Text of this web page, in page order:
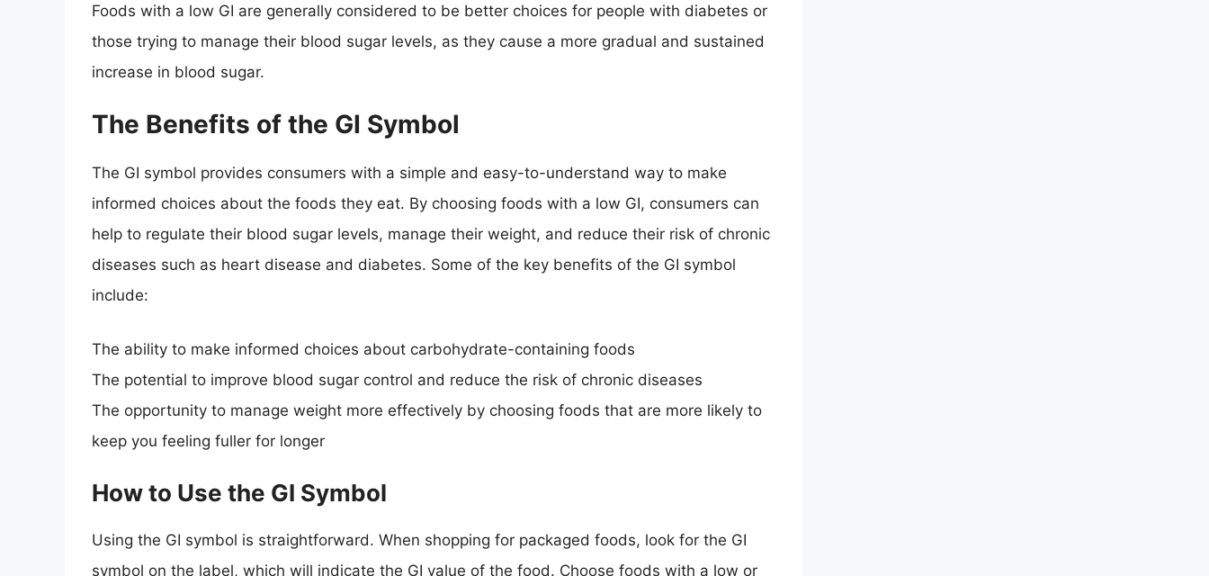
Foods with a low GI are generally considered to be better choices for people with diabetes or
those trying to manage their blood sugar levels, as they cause a more gradual and sustained
increase in blood sugar.
The Benefits of the GI Symbol
The GI symbol provides consumers with a simple and easy-to-understand way to make
informed choices about the foods they eat. By choosing foods with a low GI, consumers can
help to regulate their blood sugar levels, manage their weight, and reduce their risk of chronic
diseases such as heart disease and diabetes. Some of the key benefits of the GI symbol
include:
The ability to make informed choices about carbohydrate-containing foods
The potential to improve blood sugar control and reduce the risk of chronic diseases
The opportunity to manage weight more effectively by choosing foods that are more likely to
keep you feeling fuller for longer
How to Use the GI Symbol
Using the GI symbol is straightforward. When shopping for packaged foods, look for the GI
symbol on the label, which will indicate the GI value of the food. Choose foods with a low or